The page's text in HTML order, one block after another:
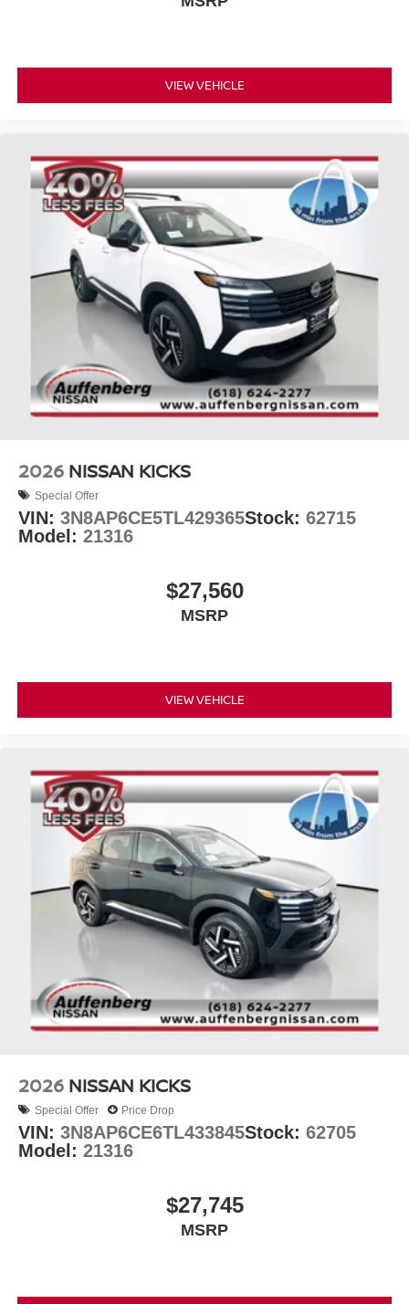
VIEW VEHICLE
2026 NISSAN KICKS
Special Offer
VIN: 3N8AP6CE5TL429365Stock: 62715
Model: 21316
$27,560
MSRP
VIEW VEHICLE
2026 NISSAN KICKS
Special Offer Price Drop
VIN: 3N8AP6CE6TL433845Stock: 62705
Model: 21316
$27,745
MSRP